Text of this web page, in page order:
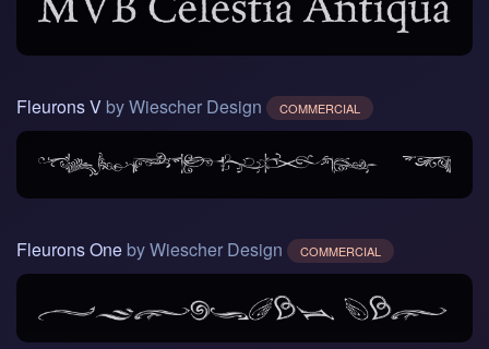
Fleurons V by Wiescher Design COMMERCIAL
Fleurons One by Wiescher Design COMMERCIAL